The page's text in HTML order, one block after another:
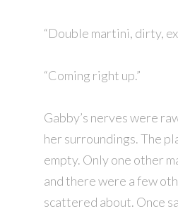
“Double martini, dirty,
“Coming right up.”
Gabby’s nerves were
her surroundings. The
empty. Only one other
and there were a few
scattered about. Once